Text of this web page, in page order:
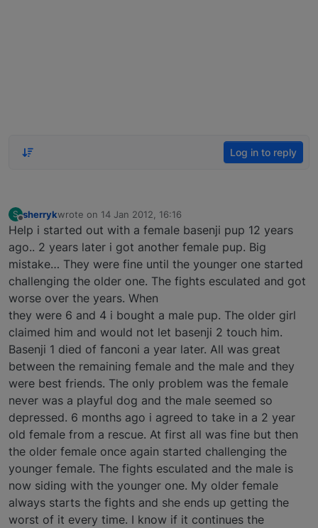
Log in to reply
S
Offline
sherrykwrote on 14 Jan 2012, 16:16
last edited by
Help i started out with a female basenji pup 12 years
ago.. 2 years later i got another female pup. Big
mistake… They were fine until the younger one started
challenging the older one. The fights esculated and got
worse over the years. When
they were 6 and 4 i bought a male pup. The older girl
claimed him and would not let basenji 2 touch him.
Basenji 1 died of fanconi a year later. All was great
between the remaining female and the male and they
were best friends. The only problem was the female
never was a playful dog and the male seemed so
depressed. 6 months ago i agreed to take in a 2 year
old female from a rescue. At first all was fine but then
the older female once again started challenging the
younger female. The fights esculated and the male is
now siding with the younger one. My older female
always starts the fights and she ends up getting the
worst of it every time. I know if it continues the